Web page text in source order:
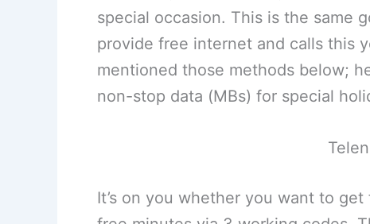
special occasion. This is the same
provide free internet and calls this
mentioned those methods below;
non-stop data (MBs) for special
It’s on you whether you want to